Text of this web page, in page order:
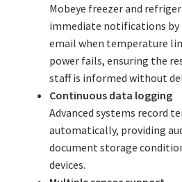
Mobeye freezer and
immediate notifications by
email when temperature
power fails, ensuring the
staff is informed without
Continuous data logging
Advanced systems record
automatically, providing
document storage
devices.